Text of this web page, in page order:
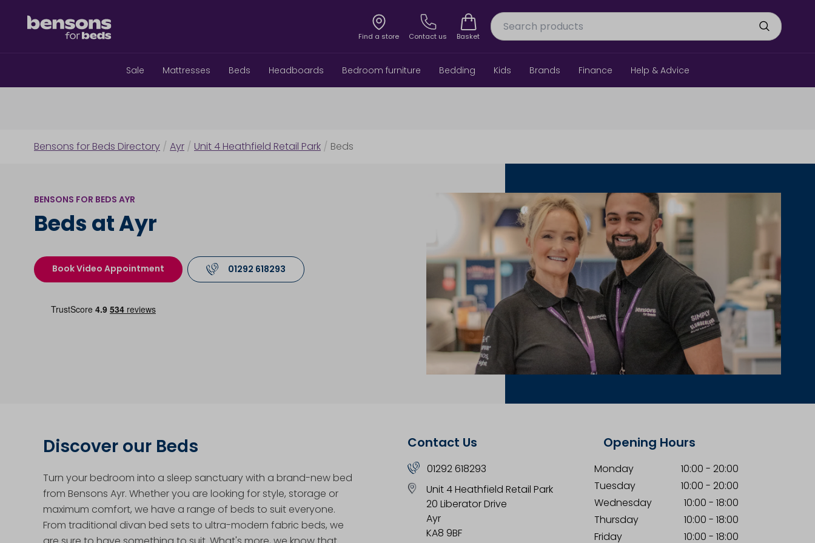
Find a store Contact us Basket
Sale Mattresses Beds Headboards Bedroom furniture Bedding Kids Brands Finance Help & Advice
Bensons for Beds Directory / Ayr / Unit 4 Heathfield Retail Park / Beds
BENSONS FOR BEDS AYR
Beds at Ayr
Book Video Appointment 01292 618293
Discover our Beds
Turn your bedroom into a sleep sanctuary with a brand-new bed
from Bensons Ayr. Whether you are looking for style, storage or
maximum comfort, we have a range of beds to suit everyone.
From traditional divan bed sets to ultra-modern fabric beds, we
Contact Us
01292 618293
Unit 4 Heathfield Retail Park
20 Liberator Drive
Ayr
KA8 9BF
Opening Hours
Monday 10:00 - 20:00
Tuesday
10:00 - 20:00
Wednesday
10:00 - 18:00
Thursday
10:00 - 18:00
Friday
10:00 - 18:00